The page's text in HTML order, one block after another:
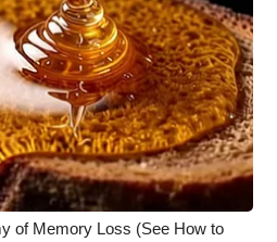
of Memory Loss (See How to